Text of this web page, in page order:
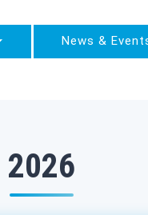
News &
2026